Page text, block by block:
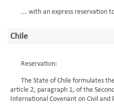
... with an express reservation
Chile
Reservation:
The State of Chile formulates
article 2, paragraph 1, of the
International Covenant on Civil